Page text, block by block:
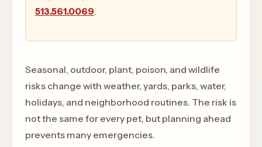
513.561.0069.
Seasonal, outdoor, plant, poison, and wildlife
risks change with weather, yards, parks, water,
holidays, and neighborhood routines. The risk is
not the same for every pet, but planning ahead
prevents many emergencies.